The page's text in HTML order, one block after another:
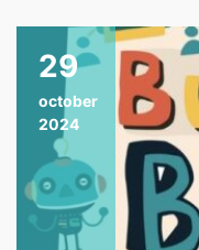
29
october
2024